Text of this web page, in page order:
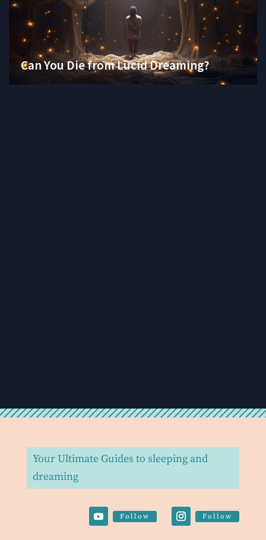
Can You Die from Lucid Dreaming?
Your Ultimate Guides to sleeping and
dreaming
Follow Follow